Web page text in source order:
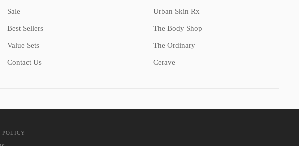
Sale
Best Sellers
Value Sets
Contact Us
Urban Skin Rx
The Body Shop
The Ordinary
Cerave
POLICY